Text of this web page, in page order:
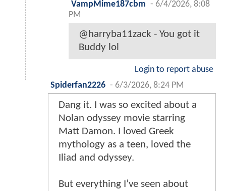
VampMime187cbm - 6/4/2026, 8:08
PM
@harryba11zack - You got it
Buddy lol
Login to report abuse
Spiderfan2226 - 6/3/2026, 8:24 PM
Dang it. I was so excited about a
Nolan odyssey movie starring
Matt Damon. I loved Greek
mythology as a teen, loved the
Iliad and odyssey.
But everything I’ve seen about